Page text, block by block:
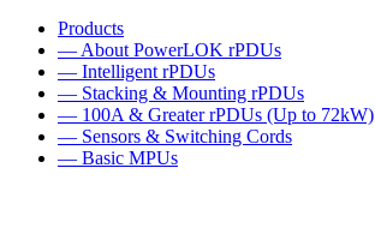
Products
— About PowerLOK rPDUs
— Intelligent rPDUs
— Stacking & Mounting rPDUs
— 100A & Greater rPDUs (Up to 72kW)
— Sensors & Switching Cords
— Basic MPUs